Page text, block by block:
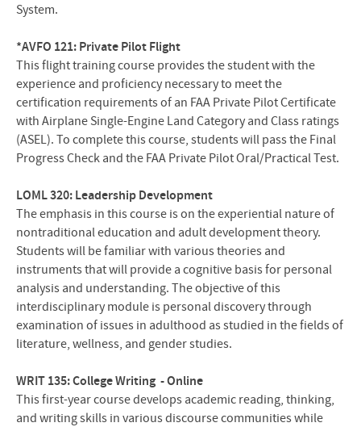
System.
*AVFO 121: Private Pilot Flight
This flight training course provides the student with the
experience and proficiency necessary to meet the
certification requirements of an FAA Private Pilot Certificate
with Airplane Single-Engine Land Category and Class ratings
(ASEL). To complete this course, students will pass the Final
Progress Check and the FAA Private Pilot Oral/Practical Test.
LOML 320: Leadership Development
The emphasis in this course is on the experiential nature of
nontraditional education and adult development theory.
Students will be familiar with various theories and
instruments that will provide a cognitive basis for personal
analysis and understanding. The objective of this
interdisciplinary module is personal discovery through
examination of issues in adulthood as studied in the fields of
literature, wellness, and gender studies.
WRIT 135: College Writing - Online
This first-year course develops academic reading, thinking,
and writing skills in various discourse communities while